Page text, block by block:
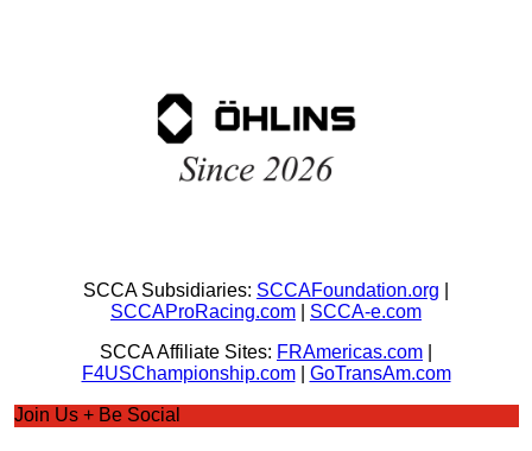
SCCA Subsidiaries: SCCAFoundation.org
SCCAProRacing.com
SCCA-e.com
SCCA Affiliate Sites: FRAmericas.com
F4USChampionship.com| GoTransAm.com
Join Us + Be Social